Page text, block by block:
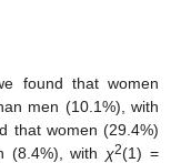
found that women
men (10.1%), with
that women (29.4%)
(8.4%), with χ2(1) =